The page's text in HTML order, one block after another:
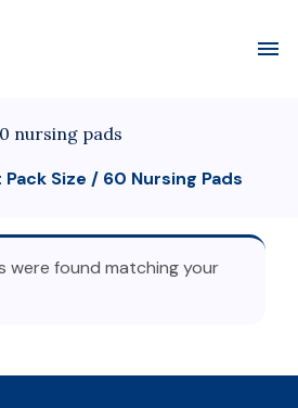
nursing pads
Size / 60 Nursing Pads
were found matching your